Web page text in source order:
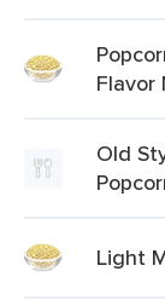
Flavor
Old
Light